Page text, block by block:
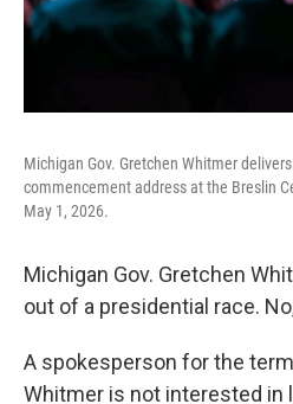
Michigan Gov. Gretchen Whitmer
commencement address at the Breslin
May 1, 2026.
Michigan Gov. Gretchen
out of a presidential race.
A spokesperson for the
Whitmer is not interested in